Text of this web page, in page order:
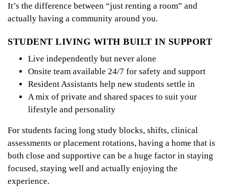
It’s the difference between “just renting a room” and
actually having a community around you.
STUDENT LIVING WITH BUILT IN SUPPORT
Live independently but never alone
Onsite team available 24/7 for safety and support
Resident Assistants help new students settle in
A mix of private and shared spaces to suit your
lifestyle and personality
For students facing long study blocks, shifts, clinical
assessments or placement rotations, having a home that is
both close and supportive can be a huge factor in staying
focused, staying well and actually enjoying the
experience.